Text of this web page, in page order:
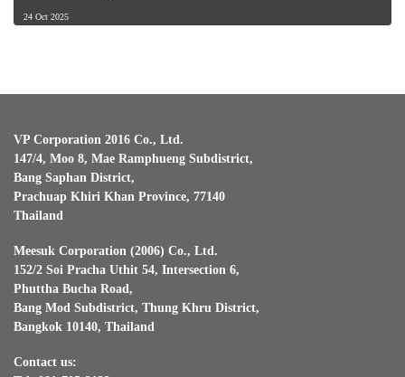
24 Oct 2025
VP Corporation 2016 Co., Ltd.
147/4, Moo 8, Mae Ramphueng Subdistrict,
Bang Saphan District,
Prachuap Khiri Khan Province, 77140
Thailand
Meesuk Corporation (2006) Co., Ltd.
152/2 Soi Pracha Uthit 54, Intersection 6,
Phuttha Bucha Road,
Bang Mod Subdistrict, Thung Khru District,
Bangkok 10140, Thailand
Contact us: